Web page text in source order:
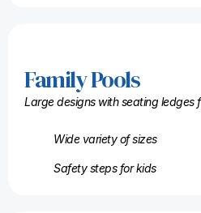
Family Pools
Large designs with seating ledges
Wide variety of sizes
Safety steps for kids